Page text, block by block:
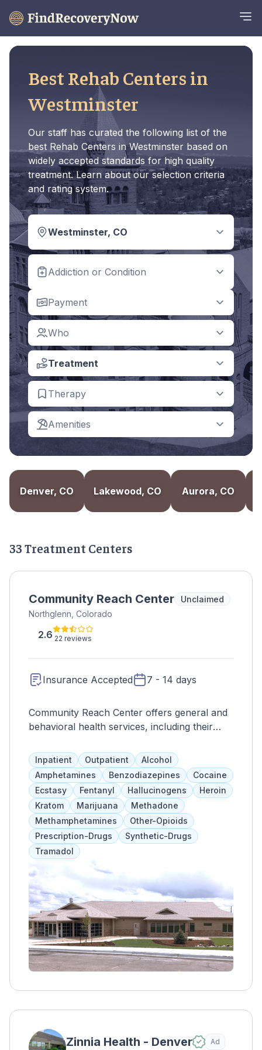
Best Rehab Centers in
Westminster
Our staff has curated the following list of the
best Rehab Centers in Westminster based on
widely accepted standards for high quality
treatment. Learn about our selection criteria
and rating system.
Westminster, CO
Addiction or Condition
Payment
Who
Treatment
Therapy
Amenities
Denver, CO Lakewood, CO Aurora, CO
33 Treatment Centers
Community Reach Center
Unclaimed
Northglenn, Colorado
2.6 22 reviews
Insurance Accepted 7 - 14 days
Community Reach Center offers general and
behavioral health services, including their
program provides short-term stabilization for
individuals with higher-risk psychiatric
disorders, with 16 inpatient beds and a team
of psychiatrists, addiction specialists, case
managers, and nurses. Treatment includes
therapy, skill development, and community-
based abstinence. Clients are monitored
every 15 minutes for safety and are referred
to longer-term outpatient services if needed.
Inpatient Outpatient
Alcohol
Amphetamines
Benzodiazepines
Cocaine
Ecstasy
Fentanyl Hallucinogens
Heroin
Kratom
Marijuana
Methadone
Methamphetamines
Other-Opioids
Prescription-Drugs
Synthetic-Drugs
Tramadol
Zinnia Health - Denver Ad